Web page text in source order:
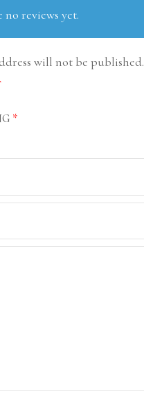
no reviews yet.
will not be published.
*